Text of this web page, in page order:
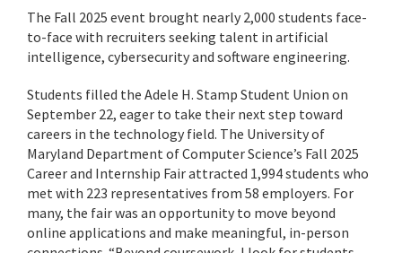
The Fall 2025 event brought nearly 2,000 students face-
to-face with recruiters seeking talent in artificial
intelligence, cybersecurity and software engineering.
Students filled the Adele H. Stamp Student Union on
September 22, eager to take their next step toward
careers in the technology field. The University of
Maryland Department of Computer Science’s Fall 2025
Career and Internship Fair attracted 1,994 students who
met with 223 representatives from 58 employers. For
many, the fair was an opportunity to move beyond
online applications and make meaningful, in-person